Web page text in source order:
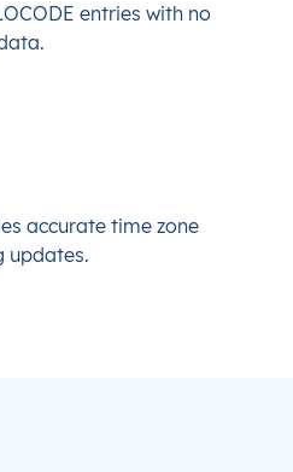
entries with no
accurate time zone
updates.